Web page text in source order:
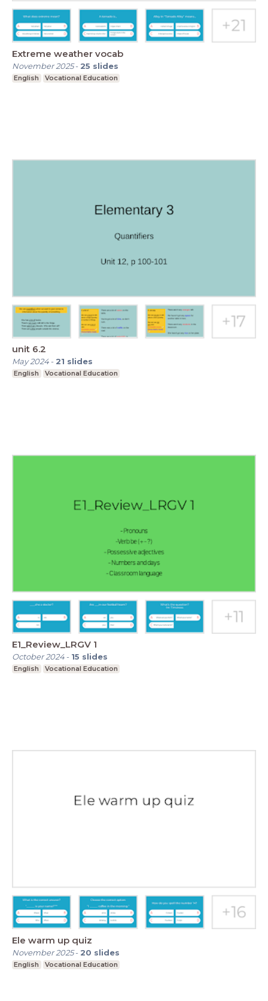
Extreme weather vocab
November 2025- 25 slides
English Vocational Education
unit 6.2
May 2024- 21 slides
English Vocational Education
E1_Review_LRGV 1
October 2024- 15 slides
English Vocational Education
Ele warm up quiz
November 2025- 20 slides
English Vocational Education